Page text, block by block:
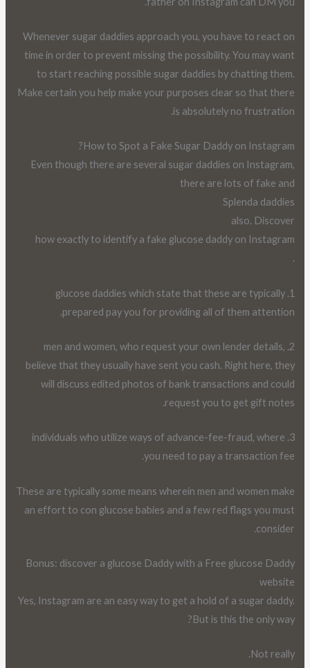
Whenever sugar daddies approach you, you have to react on
time in order to prevent missing the possibility. You may want
to start reaching possible sugar daddies by chatting them.
Make certain you help make your purposes clear so that there
is absolutely no frustration.
How to Spot a Fake Sugar Daddy on Instagram?
Even though there are several sugar daddies on Instagram,
there are lots of fake and
Splenda daddies
also. Discover
how exactly to identify a fake glucose daddy on Instagram
.
1. glucose daddies which state that these are typically
prepared pay you for providing all of them attention.
2. men and women, who request your own lender details,
believe that they usually have sent you cash. Right here, they
will discuss edited photos of bank transactions and could
request you to get gift notes.
3. individuals who utilize ways of advance-fee-fraud, where
you need to pay a transaction fee.
These are typically some means wherein men and women make
an effort to con glucose babies and a few red flags you must
consider.
Bonus: discover a glucose Daddy with a Free glucose Daddy
website
Yes, Instagram are an easy way to get a hold of a sugar daddy.
But is this the only way?
Not really.